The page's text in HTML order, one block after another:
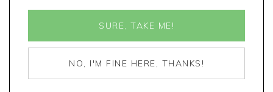
SURE, TAKE ME!
NO, I'M FINE HERE, THANKS!